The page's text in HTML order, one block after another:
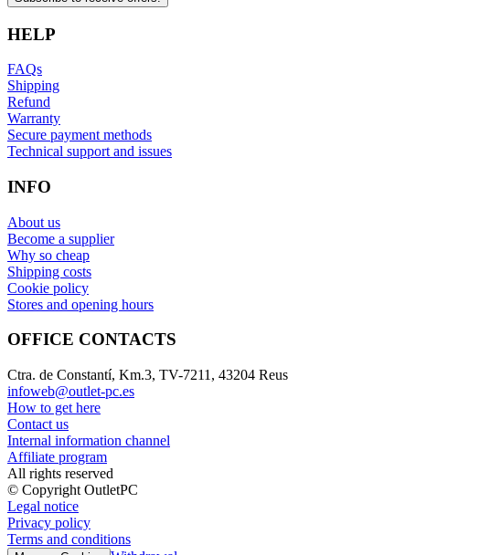
HELP
FAQs
Shipping
Refund
Warranty
Secure payment methods
Technical support and issues
INFO
About us
Become a supplier
Why so cheap
Shipping costs
Cookie policy
Stores and opening hours
OFFICE CONTACTS
Ctra. de Constantí, Km.3, TV-7211, 43204 Reus
infoweb@outlet-pc.es
How to get here
Contact us
Internal information channel
Affiliate program
All rights reserved
© Copyright OutletPC
Legal notice
Privacy policy
Terms and conditions